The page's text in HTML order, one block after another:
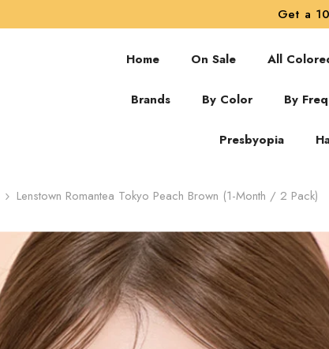
Get a
Home On Sale All
Brands By Color By
Presbyopia
Lenstown Romantea Tokyo Peach Brown (1-Month / 2 Pack)